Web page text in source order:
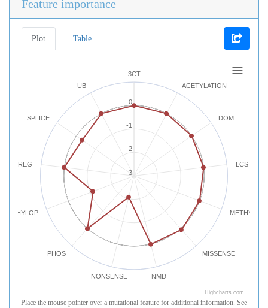
Feature importance
Plot Table
3CT
ACETYLATION
DOM
LCS
MISSENSE
NMD
NONSENSE
PHOS
PHYLOP
REG
SPLICE
UB
-3
-2
-1
0
Highcharts.com
Place the mouse pointer over a mutational feature for additional information. See